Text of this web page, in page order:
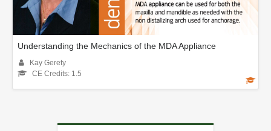
Understanding the Mechanics of the MDA Appliance
Kay Gerety
CE Credits: 1.5